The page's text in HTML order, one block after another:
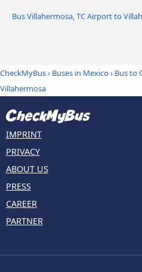
Bus Villahermosa, TC Airport to
CheckMyBus› Buses in Mexico› Bus to
Villahermosa
IMPRINT
PRIVACY
ABOUT US
PRESS
CAREER
PARTNER